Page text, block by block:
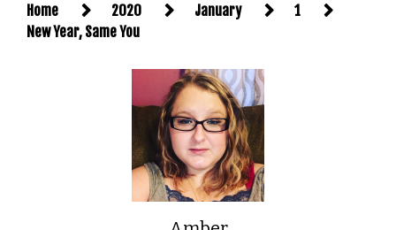
Home 2020 January
1
New Year, Same You